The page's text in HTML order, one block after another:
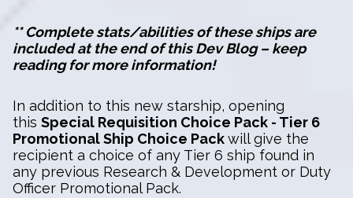
** Complete stats/abilities of these ships are
included at the end of this Dev Blog – keep
reading for more information!
In addition to this new starship, opening
this Special Requisition Choice Pack - Tier 6
Promotional Ship Choice Packwill give the
recipient a choice of any Tier 6 ship found in
any previous Research & Development or Duty
Officer Promotional Pack.